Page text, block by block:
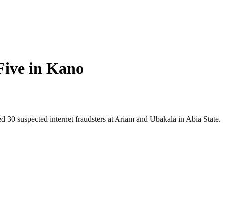
in Kano
suspected internet fraudsters at Ariam and Ubakala in Abia State.